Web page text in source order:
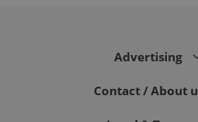
Advertising
Contact / About